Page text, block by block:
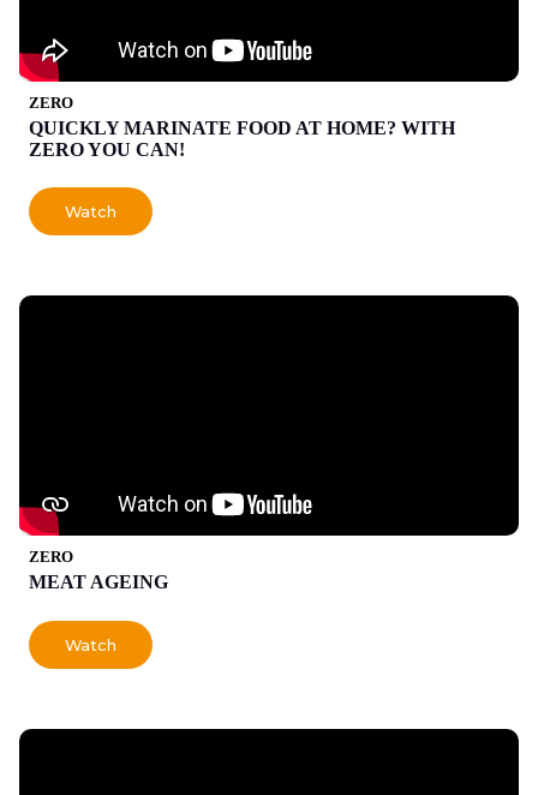
ZERO
QUICKLY MARINATE FOOD AT HOME? WITH
ZERO YOU CAN!
Watch
ZERO
MEAT AGEING
Watch